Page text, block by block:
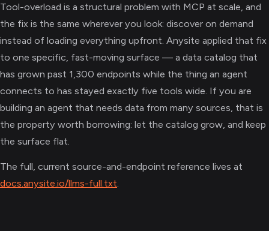
Tool-overload is a structural problem with MCP at scale, and
the fix is the same wherever you look: discover on demand
instead of loading everything upfront. Anysite applied that fix
to one specific, fast-moving surface — a data catalog that
has grown past 1,300 endpoints while the thing an agent
connects to has stayed exactly five tools wide. If you are
building an agent that needs data from many sources, that is
the property worth borrowing: let the catalog grow, and keep
the surface flat.
The full, current source-and-endpoint reference lives at
docs.anysite.io/llms-full.txt.